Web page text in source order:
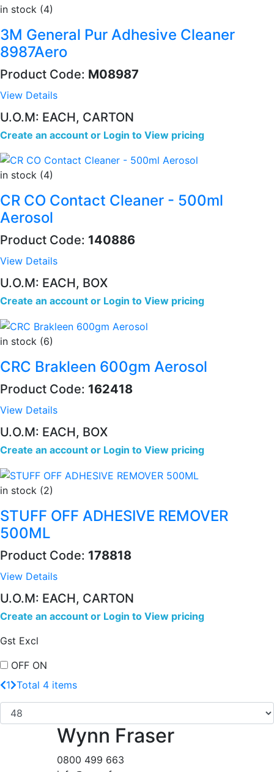
in stock (4)
3M General Pur Adhesive Cleaner
8987Aero
Product Code: M08987
View Details
U.O.M: EACH, CARTON
Create an account or Login to View pricing
in stock (4)
CR CO Contact Cleaner - 500ml
Aerosol
Product Code: 140886
View Details
U.O.M: EACH, BOX
Create an account or Login to View pricing
in stock (6)
CRC Brakleen 600gm Aerosol
Product Code: 162418
View Details
U.O.M: EACH, BOX
Create an account or Login to View pricing
in stock (2)
STUFF OFF ADHESIVE REMOVER
500ML
Product Code: 178818
View Details
U.O.M: EACH, CARTON
Create an account or Login to View pricing
Gst Excl
OFF ON
1 Total 4 items
Wynn Fraser
0800 499 663